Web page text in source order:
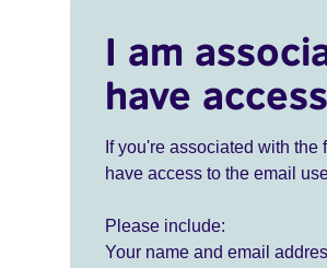
I am
have
If you're associated with
have access to the email
Please include:
Your name and email